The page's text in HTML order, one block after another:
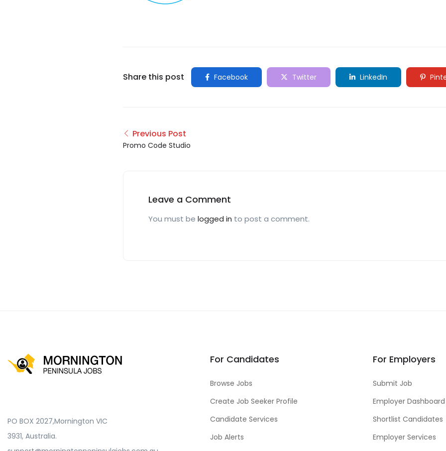
Share this post Facebook Twitter LinkedIn
Previous Post
Promo Code Studio
Leave a Comment
You must be logged in to post a comment.
PO BOX 2027,Mornington VIC
3931, Australia.
For Candidates
Browse Jobs
Create Job Seeker Profile
Candidate Services
Job Alerts
For Employers
Submit Job
Employer Dashboard
Shortlist Candidates
Employer Services